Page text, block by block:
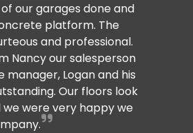
our garages done and
platform. The
and professional.
Nancy our salesperson
manager, Logan and his
Our floors look
were very happy we